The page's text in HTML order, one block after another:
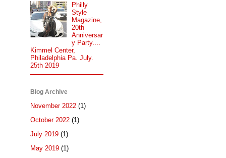
Philly
Style
Magazine,
20th
Anniversar
y Party....
Kimmel Center,
Philadelphia Pa. July.
25th 2019
Blog Archive
November 2022 (1)
October 2022 (1)
July 2019 (1)
May 2019 (1)